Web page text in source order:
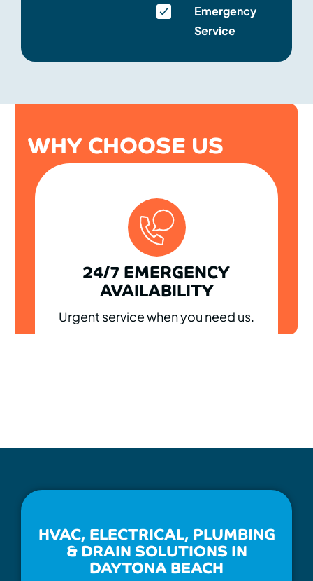
Emergency
Service
WHY CHOOSE US
24/7 EMERGENCY
AVAILABILITY
Urgent service when you need us.
HVAC, ELECTRICAL, PLUMBING
& DRAIN SOLUTIONS IN
DAYTONA BEACH